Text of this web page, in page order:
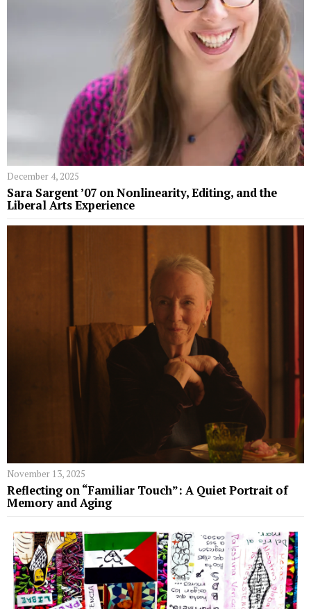
December 4, 2025
Sara Sargent ’07 on Nonlinearity, Editing, and the
Liberal Arts Experience
November 13, 2025
Reflecting on “Familiar Touch”: A Quiet Portrait of
Memory and Aging